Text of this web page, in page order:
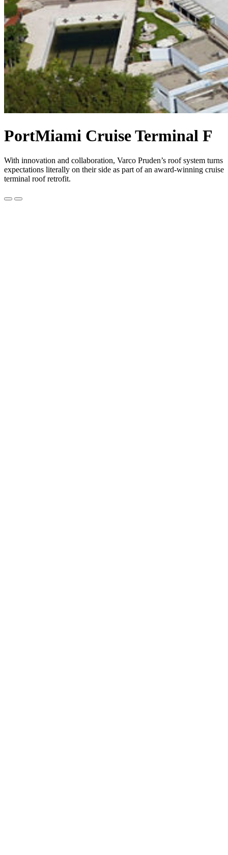
PortMiami Cruise Terminal F
With innovation and collaboration, Varco Pruden’s roof system turns
expectations literally on their side as part of an award-winning cruise
terminal roof retrofit.